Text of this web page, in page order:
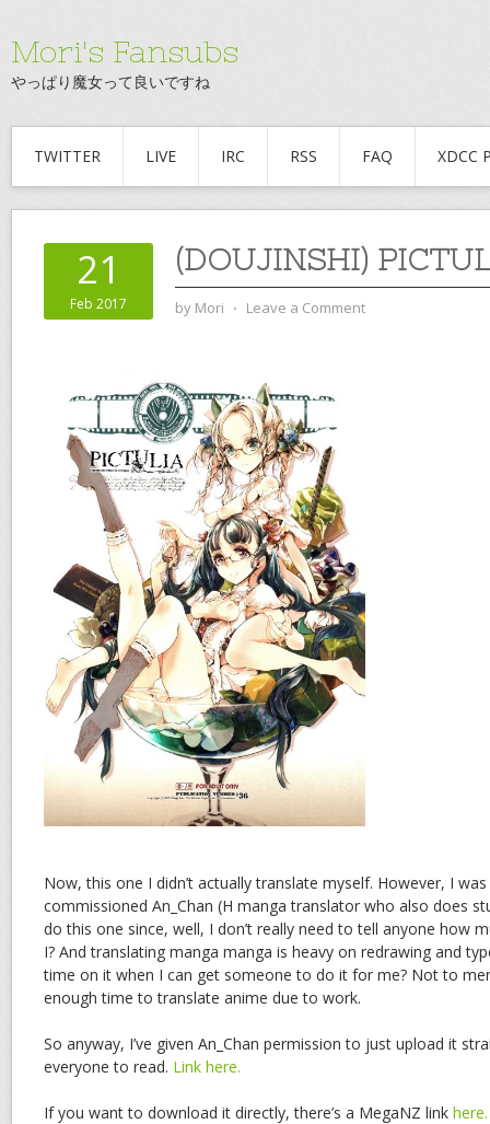
Mori's Fansubs
やっぱり魔女って良いですね
TWITTER LIVE IRC RSS FAQ XDCC
21
Feb 2017
(DOUJINSHI)
by Mori ⋅ Leave a Comment
Now, this one I didn’t actually translate myself. However, I
commissioned An_Chan (H manga translator who also does
do this one since, well, I don’t really need to tell anyone how
I? And translating manga manga is heavy on redrawing and
time on it when I can get someone to do it for me? Not to
enough time to translate anime due to work.
So anyway, I’ve given An_Chan permission to just upload it
everyone to read. Link here.
If you want to download it directly, there’s a MegaNZ link here.